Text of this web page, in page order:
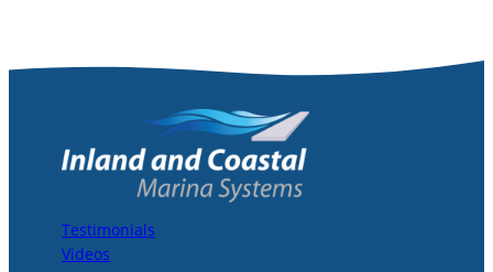
Testimonials
Videos